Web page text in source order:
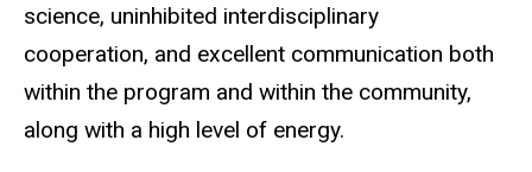
science, uninhibited interdisciplinary
cooperation, and excellent communication both
within the program and within the community,
along with a high level of energy.